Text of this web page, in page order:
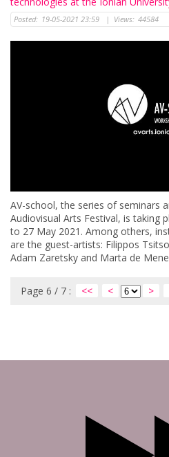
Posted: 19-05-2021 23:59 | Views: 44584
AV-school, the series of seminars
Audiovisual Arts Festival, is taking
to 27 May 2021. Among others,
are the guest-artists: Filippos
Adam Zaretsky and Marta de
Page 6 / 7 :
<< < >